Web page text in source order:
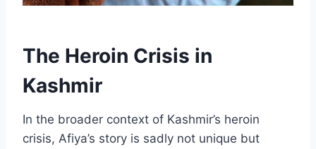
The Heroin Crisis in
Kashmir
In the broader context of Kashmir’s heroin
crisis, Afiya’s story is sadly not unique but